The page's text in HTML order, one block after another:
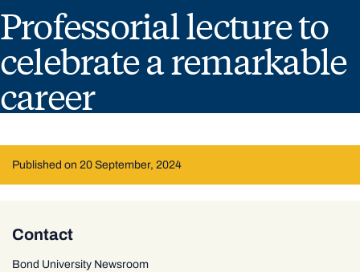
Professorial lecture to
celebrate a remarkable
career
Published on 20 September, 2024
Contact
Bond University Newsroom